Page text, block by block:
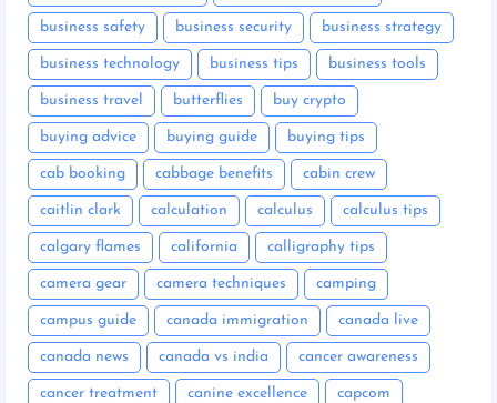
business safety business security business strategy
business technology business tips business tools
business travel butterflies buy crypto
buying advice buying guide buying tips
cab booking cabbage benefits cabin crew
caitlin clark calculation calculus calculus tips
calgary flames california calligraphy tips
camera gear camera techniques camping
campus guide canada immigration canada live
canada news canada vs india cancer awareness
cancer treatment canine excellence capcom